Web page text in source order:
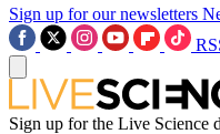
Sign up for our newsletters
Sign up for the Live Science